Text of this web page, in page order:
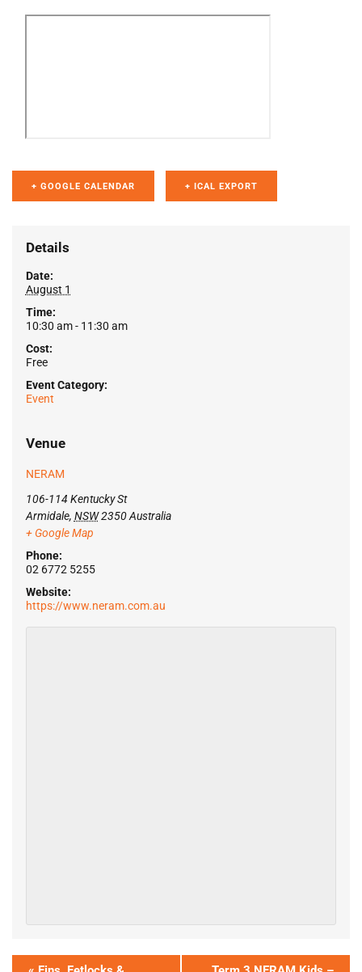
+ GOOGLE CALENDAR + ICAL EXPORT
Details
Date:
August 1
Time:
10:30 am - 11:30 am
Cost:
Free
Event Category:
Event
Venue
NERAM
106-114 Kentucky St
Armidale, NSW 2350 Australia
+ Google Map
Phone:
02 6772 5255
Website:
https://www.neram.com.au